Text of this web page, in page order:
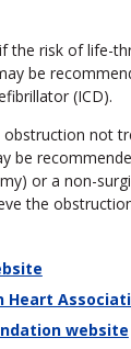
the risk of life-
be
(ICD).
obstruction not
be
or a non-
the
Heart
website